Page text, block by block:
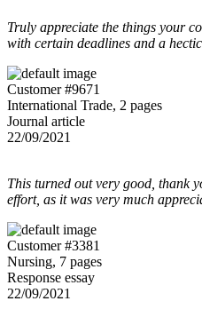
Truly appreciate the things your
with certain deadlines and a
Customer #9671
International Trade, 2 pages
Journal article
22/09/2021
This turned out very good, thank
effort, as it was very much
Customer #3381
Nursing, 7 pages
Response essay
22/09/2021